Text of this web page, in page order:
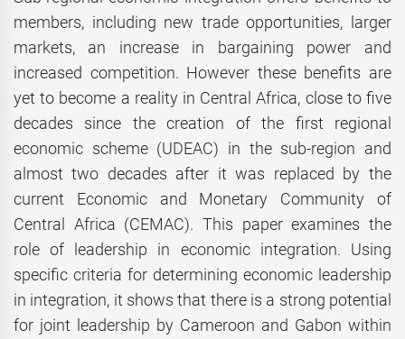
members, including new trade opportunities, larger
markets, an increase in bargaining power and
increased competition. However these benefits are
yet to become a reality in Central Africa, close to five
decades since the creation of the first regional
economic scheme (UDEAC) in the sub-region and
almost two decades after it was replaced by the
current Economic and Monetary Community of
Central Africa (CEMAC). This paper examines the
role of leadership in economic integration. Using
specific criteria for determining economic leadership
in integration, it shows that there is a strong potential
for joint leadership by Cameroon and Gabon within